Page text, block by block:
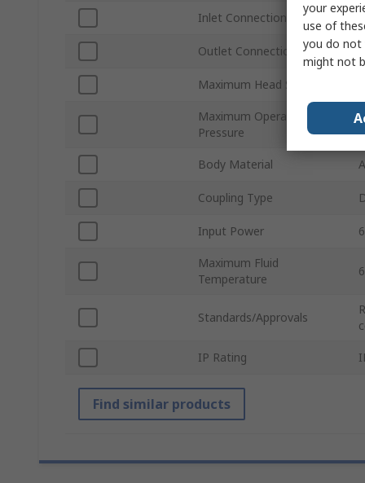
Inlet Connection Size
Outlet Connection Size
Maximum Head Size
Maximum Operating
Pressure
Body Material
Coupling Type
Input Power
Maximum Fluid
Temperature
Standards/Approvals
IP Rating
Find similar products
your
use of
you do not
might not